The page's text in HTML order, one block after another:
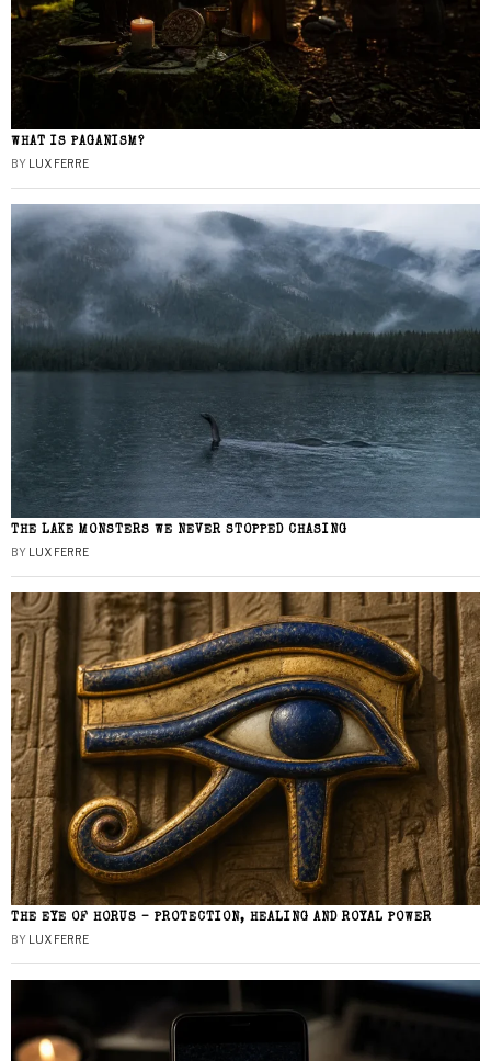
WHAT IS PAGANISM?
BY LUX FERRE
THE LAKE MONSTERS WE NEVER STOPPED CHASING
BY LUX FERRE
THE EYE OF HORUS – PROTECTION, HEALING AND ROYAL POWER
BY LUX FERRE